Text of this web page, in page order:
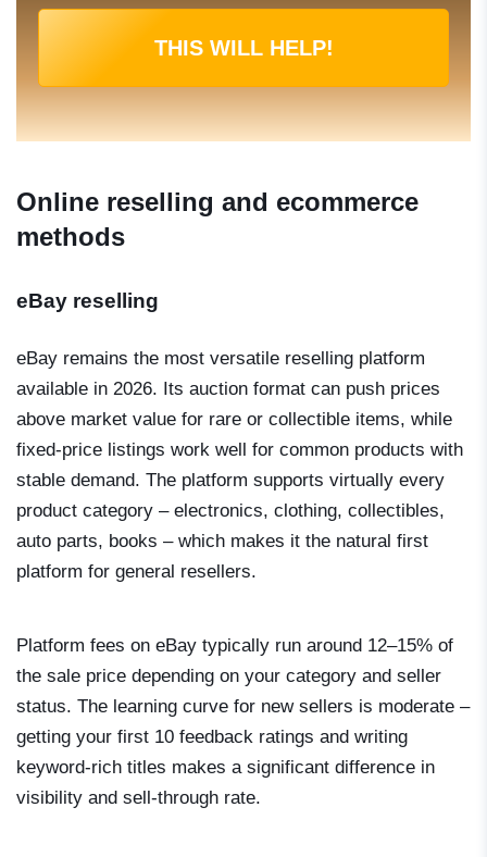
THIS WILL HELP!
Online reselling and ecommerce
methods
eBay reselling
eBay remains the most versatile reselling platform
available in 2026. Its auction format can push prices
above market value for rare or collectible items, while
fixed-price listings work well for common products with
stable demand. The platform supports virtually every
product category – electronics, clothing, collectibles,
auto parts, books – which makes it the natural first
platform for general resellers.
Platform fees on eBay typically run around 12–15% of
the sale price depending on your category and seller
status. The learning curve for new sellers is moderate –
getting your first 10 feedback ratings and writing
keyword-rich titles makes a significant difference in
visibility and sell-through rate.